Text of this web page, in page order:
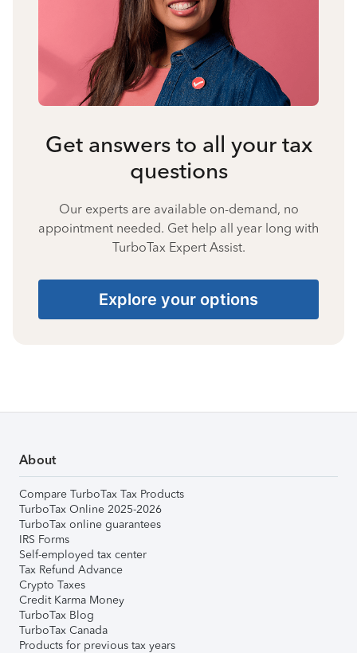
Get answers to all your tax
questions
Our experts are available on-demand, no
appointment needed. Get help all year long with
TurboTax Expert Assist.
Explore your options
About
Compare TurboTax Tax Products
TurboTax Online 2025-2026
TurboTax online guarantees
IRS Forms
Self-employed tax center
Tax Refund Advance
Crypto Taxes
Credit Karma Money
TurboTax Blog
TurboTax Canada
Products for previous tax years